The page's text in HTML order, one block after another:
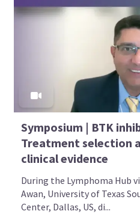
Symposium | BTK
Treatment selection
clinical evidence
During the Lymphoma Hub
Awan, University of Texas
Center, Dallas, US, di...